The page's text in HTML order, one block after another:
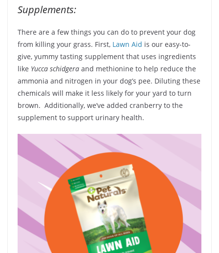
Supplements:
There are a few things you can do to prevent your dog
from killing your grass. First, Lawn Aid is our easy-to-
give, yummy tasting supplement that uses ingredients
like Yucca schidgera and methionine to help reduce the
ammonia and nitrogen in your dog’s pee. Diluting these
chemicals will make it less likely for your yard to turn
brown. Additionally, we’ve added cranberry to the
supplement to support urinary health.